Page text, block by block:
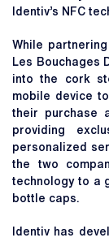
Identiv’s NFC
While
Les Bouchages
into the cork
mobile device
their purchase
providing
personalized
the two
technology to a
bottle caps.
Identiv has